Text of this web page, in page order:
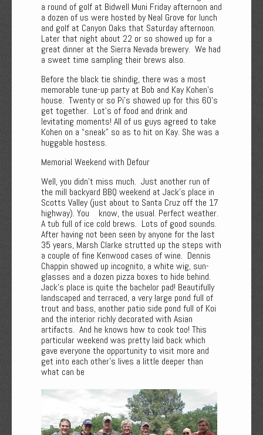
a round of golf at Bidwell Muni Friday afternoon and
a dozen of us were hosted by Neal Grove for lunch
and golf at Canyon Oaks that Saturday afternoon.
Later that night about 22 or so showed up for a
great dinner at the Sierra Nevada brewery. We had
a sweet time sampling their brews also.
Before the black tie shindig, there was a most
memorable tune-up party at Bob and Kay Kohen's
house. Twenty or so Pi's showed up for this 60's
get together. Lot's of food and drink and
levitating moments! All of us guys agreed to take
Kohen on a “sneak” so as to hit on Kay. She was a
huggable hostess.
Memorial Weekend with Defour
Well, you didn't miss much. Just another run of
the mill backyard BBQ weekend at Jack's place in
Scotts Valley (just about to Santa Cruz off the 17
highway). You know, the usual. Perfect weather.
A tub full of ice cold brews. Lots of good sounds.
After having not been seen by anyone for the last
35 years, Marsh Clarke strutted up the steps with
a couple of fine Kenwood cases of wine. Dennis
Chappin showed up incognito, a white wig, sun-
glasses and a dozen pizza boxes to hide behind.
Jack's place is quite the bachelor pad! Beautifully
landscaped and terraced, a very large pond full of
trout and bass, another patio side pond full of Koi
and the interior richly decorated with Asian
artifacts. And he knows how to cook too! This
particular weekend was pretty laid back which
gave everyone the opportunity to visit more and
get into each other's lives a little deeper than
what can be